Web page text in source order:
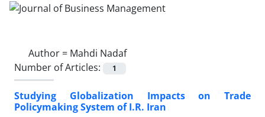
Author = Mahdi Nadaf
Number of Articles:
1
Studying Globalization Impacts on Trade
Policymaking System of I.R. Iran